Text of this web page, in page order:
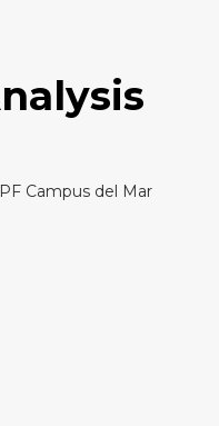
Campus del Mar